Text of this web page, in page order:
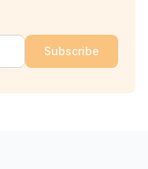
Subscribe